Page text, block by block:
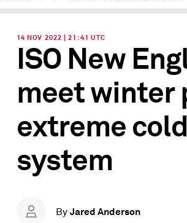
14 NOV 2022 | 21:41 UTC
ISO New
meet winter
extreme
system
By Jared Anderson